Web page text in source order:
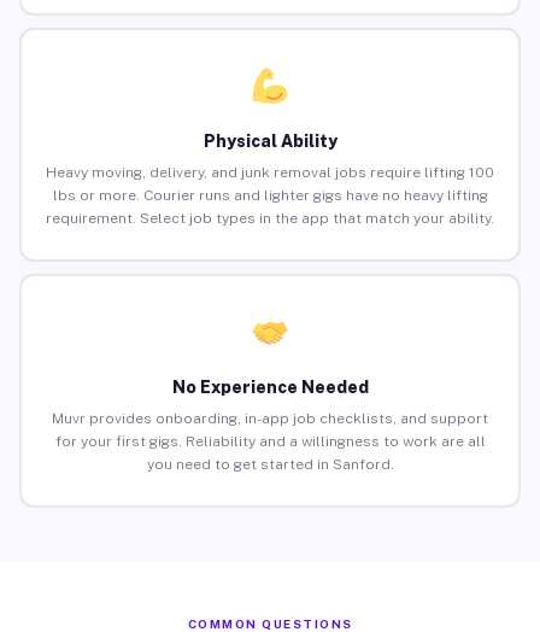
Physical Ability
Heavy moving, delivery, and junk removal jobs require lifting 100
lbs or more. Courier runs and lighter gigs have no heavy lifting
requirement. Select job types in the app that match your ability.
No Experience Needed
Muvr provides onboarding, in-app job checklists, and support
for your first gigs. Reliability and a willingness to work are all
you need to get started in Sanford.
COMMON QUESTIONS